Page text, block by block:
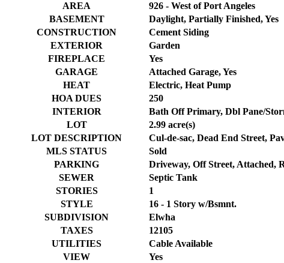
AREA
926 - West of Port Angeles
BASEMENT
Daylight, Partially Finished, Yes
CONSTRUCTION
Cement Siding
EXTERIOR
Garden
FIREPLACE
Yes
GARAGE
Attached Garage, Yes
HEAT
Electric, Heat Pump
HOA DUES
250
INTERIOR
Bath Off Primary, Dbl Pane/
LOT
2.99 acre(s)
LOT DESCRIPTION
Cul-de-sac, Dead End Street,
MLS STATUS
Sold
PARKING
Driveway, Off Street, Attached,
SEWER
Septic Tank
STORIES
1
STYLE
16 - 1 Story w/Bsmnt.
SUBDIVISION
Elwha
TAXES
12105
UTILITIES
Cable Available
VIEW
Yes